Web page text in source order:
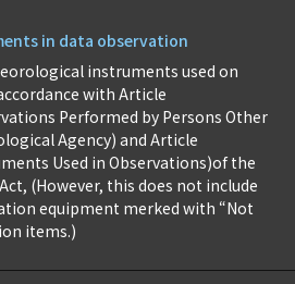
in data observation
instruments used on
with Article
Performed by Persons Other
Agency) and Article
Used in Observations)of the
(However, this does not include
equipment merked with “Not
items.)